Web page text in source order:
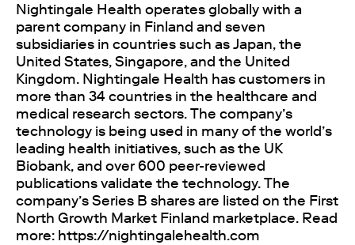
Nightingale Health operates globally with a
parent company in Finland and seven
subsidiaries in countries such as Japan, the
United States, Singapore, and the United
Kingdom. Nightingale Health has customers in
more than 34 countries in the healthcare and
medical research sectors. The company’s
technology is being used in many of the world’s
leading health initiatives, such as the UK
Biobank, and over 600 peer-reviewed
publications validate the technology. The
company’s Series B shares are listed on the First
North Growth Market Finland marketplace. Read
more: https://nightingalehealth.com